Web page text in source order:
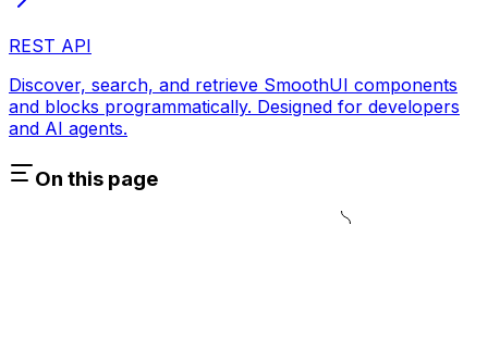
REST API
Discover, search, and retrieve SmoothUI components
and blocks programmatically. Designed for developers
and AI agents.
On this page